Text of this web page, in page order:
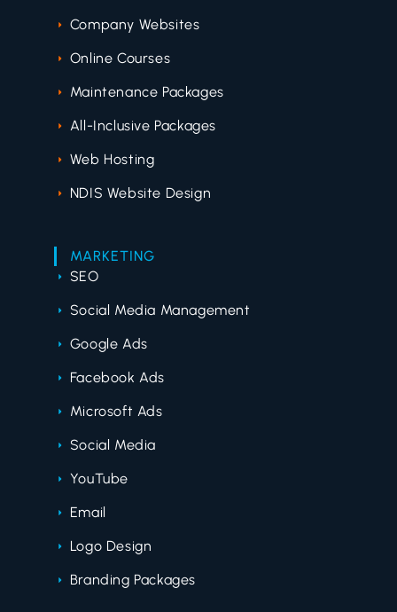
Company Websites
Online Courses
Maintenance Packages
All-Inclusive Packages
Web Hosting
NDIS Website Design
MARKETING
SEO
Social Media Management
Google Ads
Facebook Ads
Microsoft Ads
Social Media
YouTube
Email
Logo Design
Branding Packages